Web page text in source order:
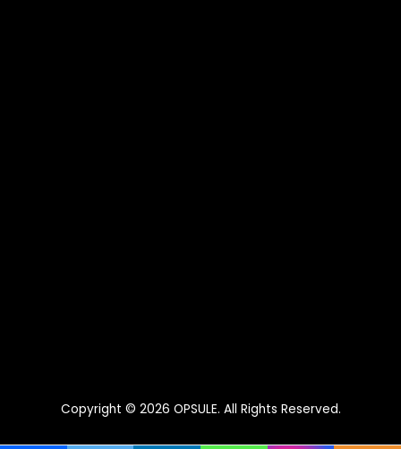
Copyright © 2026 OPSULE. All Rights Reserved.